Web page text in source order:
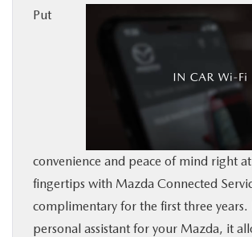
COLLISION CENTER
MAZDA RESOURCES
Put
convenience and peace of mind right
fingertips with Mazda Connected
complimentary for the first three years.
personal assistant for your Mazda, it